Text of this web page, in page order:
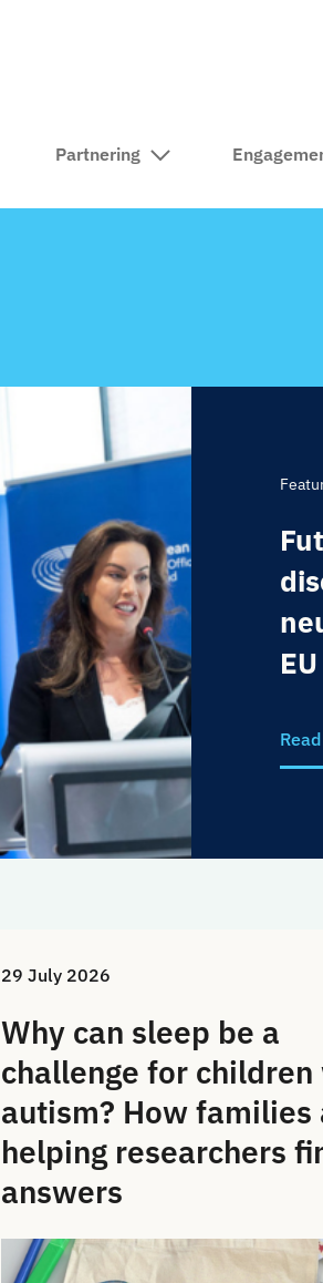
Partnering
29 July 2026
Why can sleep be a
challenge for
autism? How families
helping researchers
answers